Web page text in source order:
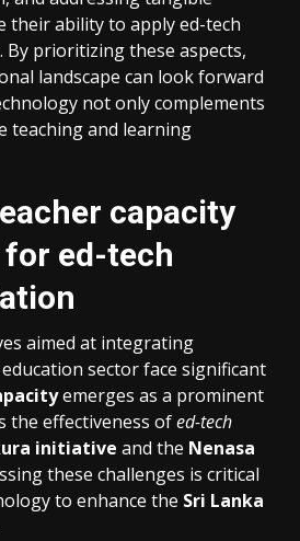
their ability to apply ed-tech
By prioritizing these aspects,
landscape can look forward
not only complements
teaching and learning
capacity
ed-tech
aimed at integrating
sector face significant
emerges as a prominent
the effectiveness ofed-tech
initiative and the Nenasa
these challenges is critical
to enhance the Sri Lanka